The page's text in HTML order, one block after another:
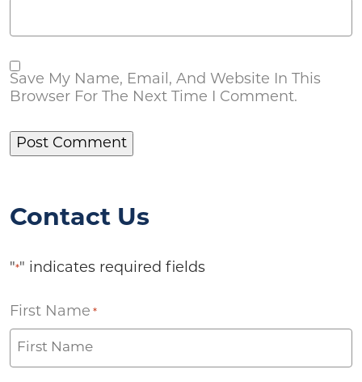
Save My Name, Email, And Website In This
Browser For The Next Time I Comment.
Contact Us
"*" indicates required fields
First Name *